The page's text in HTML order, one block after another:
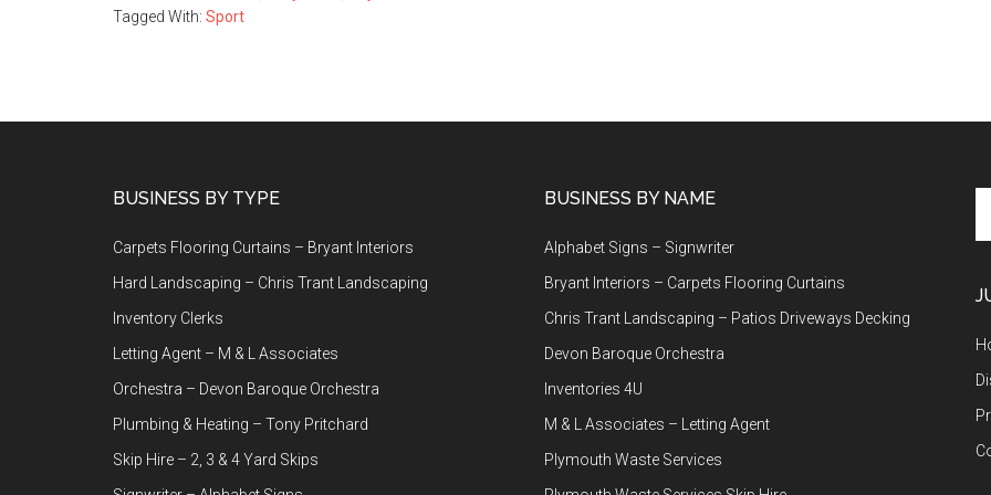
Tagged With: Sport
BUSINESS BY TYPE
Carpets Flooring Curtains – Bryant Interiors
Hard Landscaping – Chris Trant Landscaping
Inventory Clerks
Letting Agent – M & L Associates
Orchestra – Devon Baroque Orchestra
Plumbing & Heating – Tony Pritchard
Skip Hire – 2, 3 & 4 Yard Skips
BUSINESS BY NAME
Alphabet Signs – Signwriter
Bryant Interiors – Carpets Flooring Curtains
Chris Trant Landscaping – Patios Driveways Decking
Devon Baroque Orchestra
Inventories 4U
M & L Associates – Letting Agent
Plymouth Waste Services